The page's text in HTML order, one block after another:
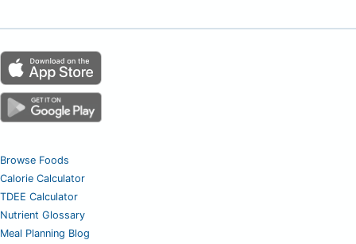
Browse Foods
Calorie Calculator
TDEE Calculator
Nutrient Glossary
Meal Planning Blog